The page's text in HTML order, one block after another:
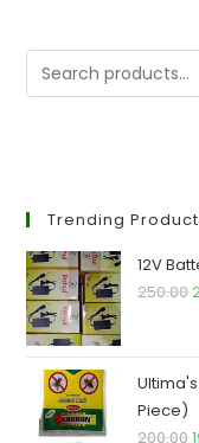
Trending
12V
250.00
Piece)
200.00